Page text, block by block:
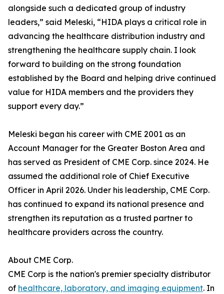
alongside such a dedicated group of industry
leaders,” said Meleski, “HIDA plays a critical role in
advancing the healthcare distribution industry and
strengthening the healthcare supply chain. I look
forward to building on the strong foundation
established by the Board and helping drive continued
value for HIDA members and the providers they
support every day.”
Meleski began his career with CME 2001 as an
Account Manager for the Greater Boston Area and
has served as President of CME Corp. since 2024. He
assumed the additional role of Chief Executive
Officer in April 2026. Under his leadership, CME Corp.
has continued to expand its national presence and
strengthen its reputation as a trusted partner to
healthcare providers across the country.
About CME Corp.
CME Corp is the nation's premier specialty distributor
of healthcare, laboratory, and imaging equipment. In